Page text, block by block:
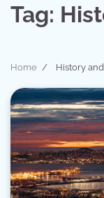
Tag:
Home History